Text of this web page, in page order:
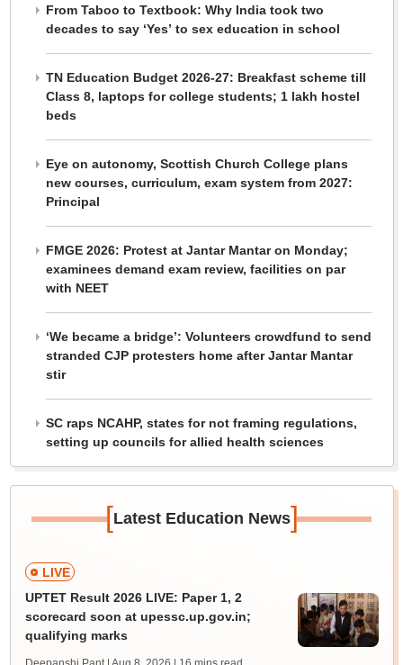
From Taboo to Textbook: Why India took two
decades to say ‘Yes’ to sex education in school
TN Education Budget 2026-27: Breakfast scheme till
Class 8, laptops for college students; 1 lakh hostel
beds
Eye on autonomy, Scottish Church College plans
new courses, curriculum, exam system from 2027:
Principal
FMGE 2026: Protest at Jantar Mantar on Monday;
examinees demand exam review, facilities on par
with NEET
‘We became a bridge’: Volunteers crowdfund to send
stranded CJP protesters home after Jantar Mantar
stir
SC raps NCAHP, states for not framing regulations,
setting up councils for allied health sciences
[Latest Education News]
LIVE
UPTET Result 2026 LIVE: Paper 1, 2
scorecard soon at upessc.up.gov.in;
qualifying marks